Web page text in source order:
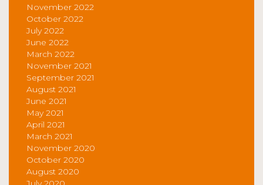
November 2022
October 2022
July 2022
June 2022
March 2022
November 2021
September 2021
August 2021
June 2021
May 2021
April 2021
March 2021
November 2020
October 2020
August 2020